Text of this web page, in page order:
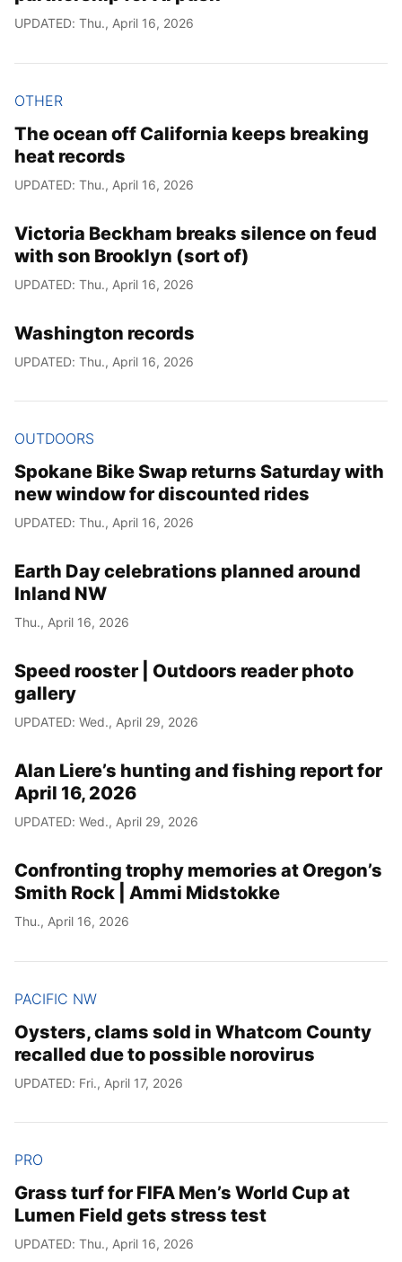
UPDATED: Thu., April 16, 2026
OTHER
The ocean off California keeps breaking
heat records
UPDATED: Thu., April 16, 2026
Victoria Beckham breaks silence on feud
with son Brooklyn (sort of)
UPDATED: Thu., April 16, 2026
Washington records
UPDATED: Thu., April 16, 2026
OUTDOORS
Spokane Bike Swap returns Saturday with
new window for discounted rides
UPDATED: Thu., April 16, 2026
Earth Day celebrations planned around
Inland NW
Thu., April 16, 2026
Speed rooster | Outdoors reader photo
gallery
UPDATED: Wed., April 29, 2026
Alan Liere’s hunting and fishing report for
April 16, 2026
UPDATED: Wed., April 29, 2026
Confronting trophy memories at Oregon’s
Smith Rock | Ammi Midstokke
Thu., April 16, 2026
PACIFIC NW
Oysters, clams sold in Whatcom County
recalled due to possible norovirus
UPDATED: Fri., April 17, 2026
PRO
Grass turf for FIFA Men’s World Cup at
Lumen Field gets stress test
UPDATED: Thu., April 16, 2026